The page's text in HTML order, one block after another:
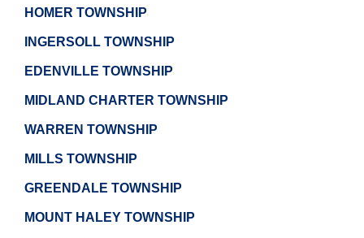
HOMER TOWNSHIP
INGERSOLL TOWNSHIP
EDENVILLE TOWNSHIP
MIDLAND CHARTER TOWNSHIP
WARREN TOWNSHIP
MILLS TOWNSHIP
GREENDALE TOWNSHIP
MOUNT HALEY TOWNSHIP